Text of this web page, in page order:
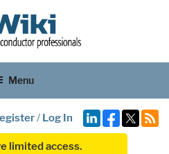
Menu
/ Log In
limited access.